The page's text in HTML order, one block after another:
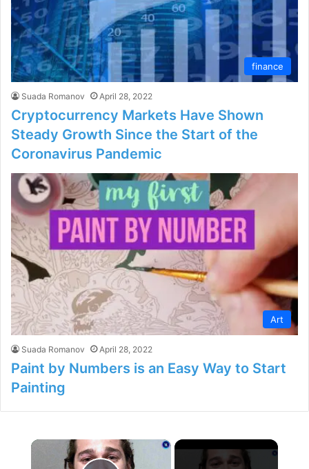
finance
Suada Romanov April 28, 2022
Cryptocurrency Markets Have Shown
Steady Growth Since the Start of the
Coronavirus Pandemic
Art
Suada Romanov April 28, 2022
Paint by Numbers is an Easy Way to Start
Painting
×